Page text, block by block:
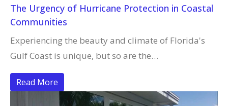
The Urgency of Hurricane Protection in Coastal
Communities
Experiencing the beauty and climate of Florida's
Gulf Coast is unique, but so are the…
Read More